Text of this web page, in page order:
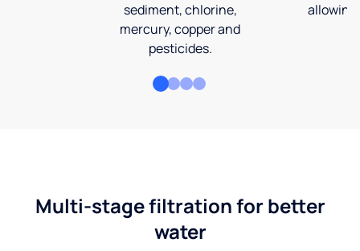
sediment, chlorine,
mercury, copper and
pesticides.
allowing
Multi-stage filtration for better
water